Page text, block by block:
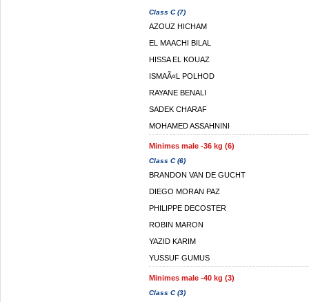
Class C (7)
AZOUZ HICHAM
EL MAACHI BILAL
HISSA EL KOUAZ
ISMAÃ«L POLHOD
RAYANE BENALI
SADEK CHARAF
MOHAMED ASSAHNINI
Minimes male -36 kg (6)
Class C (6)
BRANDON VAN DE GUCHT
DIEGO MORAN PAZ
PHILIPPE DECOSTER
ROBIN MARON
YAZID KARIM
YUSSUF GUMUS
Minimes male -40 kg (3)
Class C (3)